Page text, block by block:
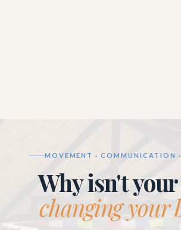
MOVEMENT · COMMUNICATION
Why isn't
changing your